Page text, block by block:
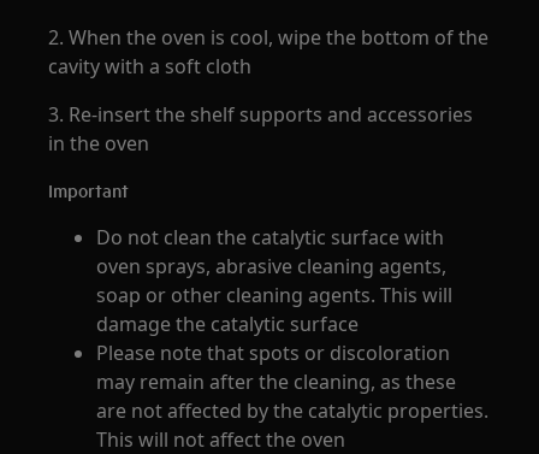
2. When the oven is cool, wipe the bottom of the
cavity with a soft cloth
3. Re-insert the shelf supports and accessories
in the oven
Important
Do not clean the catalytic surface with
oven sprays, abrasive cleaning agents,
soap or other cleaning agents. This will
damage the catalytic surface
Please note that spots or discoloration
may remain after the cleaning, as these
are not affected by the catalytic properties.
This will not affect the oven